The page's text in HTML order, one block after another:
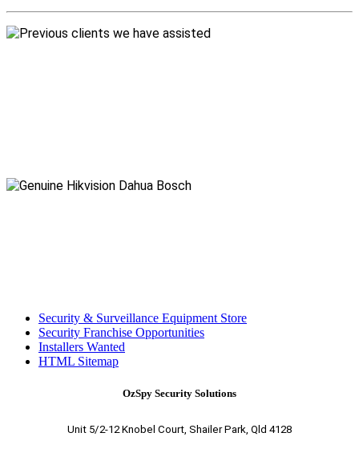
Security & Surveillance Equipment Store
Security Franchise Opportunities
Installers Wanted
HTML Sitemap
OzSpy Security Solutions
Unit 5/2-12 Knobel Court, Shailer Park, Qld 4128